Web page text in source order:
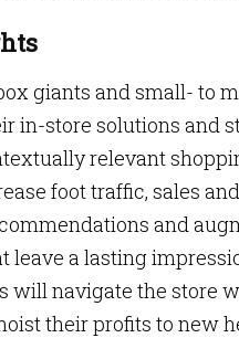
giants and small- to
in-store solutions and
relevant
foot traffic, sales
and
leave a lasting
will navigate the store
their profits to new